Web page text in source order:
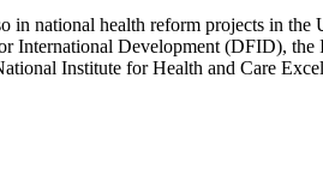
in national health reform projects in
Development (DFID),
Institute for Health and Care